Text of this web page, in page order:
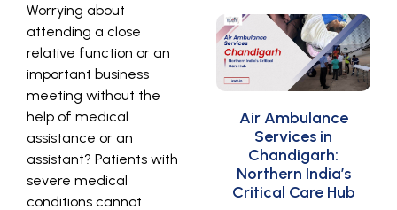
Worrying about
attending a close
relative function or an
important business
meeting without the
help of medical
assistance or an
assistant? Patients with
severe medical
conditions cannot
Air Ambulance
Services in
Chandigarh:
Northern India’s
Critical Care Hub